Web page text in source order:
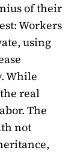
of their
Workers
using
While
real
The
not